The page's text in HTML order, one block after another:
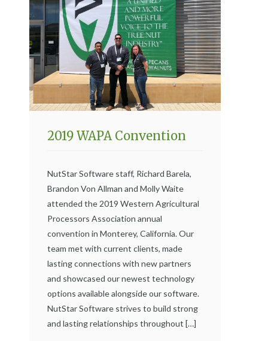
2019 WAPA Convention
NutStar Software staff, Richard Barela,
Brandon Von Allman and Molly Waite
attended the 2019 Western Agricultural
Processors Association annual
convention in Monterey, California. Our
team met with current clients, made
lasting connections with new partners
and showcased our newest technology
options available alongside our software.
NutStar Software strives to build strong
and lasting relationships throughout […]